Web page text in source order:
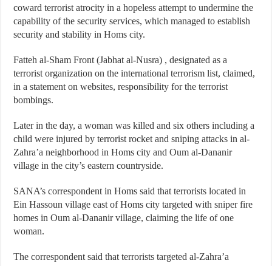
coward terrorist atrocity in a hopeless attempt to undermine the
capability of the security services, which managed to establish
security and stability in Homs city.
Fatteh al-Sham Front (Jabhat al-Nusra) , designated as a
terrorist organization on the international terrorism list, claimed,
in a statement on websites, responsibility for the terrorist
bombings.
Later in the day, a woman was killed and six others including a
child were injured by terrorist rocket and sniping attacks in al-
Zahra’a neighborhood in Homs city and Oum al-Dananir
village in the city’s eastern countryside.
SANA’s correspondent in Homs said that terrorists located in
Ein Hassoun village east of Homs city targeted with sniper fire
homes in Oum al-Dananir village, claiming the life of one
woman.
The correspondent said that terrorists targeted al-Zahra’a